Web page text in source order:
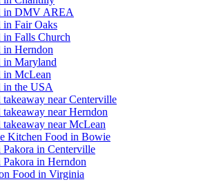
in DMV AREA
in Fair Oaks
in Falls Church
in Herndon
in Maryland
in McLean
in the USA
takeaway near Centerville
near Herndon
takeaway near McLean
Kitchen Food in Bowie
in Centerville
in Herndon
Food in Virginia